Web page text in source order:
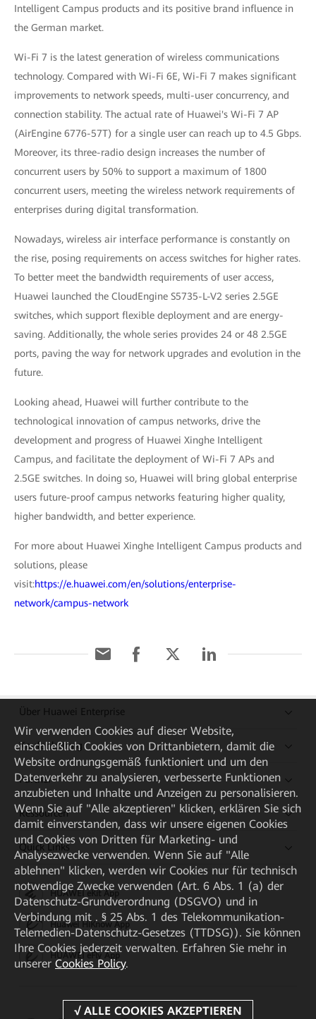
Intelligent Campus products and its positive brand influence in
the German market.
Wi-Fi 7 is the latest generation of wireless communications
technology. Compared with Wi-Fi 6E, Wi-Fi 7 makes significant
improvements to network speeds, multi-user concurrency, and
connection stability. The actual rate of Huawei's Wi-Fi 7 AP
(AirEngine 6776-57T) for a single user can reach up to 4.5 Gbps.
Moreover, its three-radio design increases the number of
concurrent users by 50% to support a maximum of 1800
concurrent users, meeting the wireless network requirements of
enterprises during digital transformation.
Nowadays, wireless air interface performance is constantly on
the rise, posing requirements on access switches for higher rates.
To better meet the bandwidth requirements of user access,
Huawei launched the CloudEngine S5735-L-V2 series 2.5GE
switches, which support flexible deployment and are energy-
saving. Additionally, the whole series provides 24 or 48 2.5GE
ports, paving the way for network upgrades and evolution in the
future.
Looking ahead, Huawei will further contribute to the
technological innovation of campus networks, drive the
development and progress of Huawei Xinghe Intelligent
Campus, and facilitate the deployment of Wi-Fi 7 APs and
2.5GE switches. In doing so, Huawei will bring global enterprise
users future-proof campus networks featuring higher quality,
higher bandwidth, and better experience.
For more about Huawei Xinghe Intelligent Campus products and
solutions, please
visit:https://e.huawei.com/en/solutions/enterprise-
network/campus-network
Über Huawei Enterprise
Kaufanleitung
Partner
Ressourcen
Quick Links
HUAWEI eKit App
Huawei HiKnow App
HUAWEI eFly App
Wir verwenden Cookies auf dieser Website,
einschließlich Cookies von Drittanbietern, damit die
Website ordnungsgemäß funktioniert und um den
Datenverkehr zu analysieren, verbesserte Funktionen
anzubieten und Inhalte und Anzeigen zu personalisieren.
Wenn Sie auf "Alle akzeptieren" klicken, erklären Sie sich
damit einverstanden, dass wir unsere eigenen Cookies
und Cookies von Dritten für Marketing- und
Analysezwecke verwenden. Wenn Sie auf "Alle
ablehnen" klicken, werden wir Cookies nur für technisch
notwendige Zwecke verwenden (Art. 6 Abs. 1 (a) der
Datenschutz-Grundverordnung (DSGVO) und in
Verbindung mit . § 25 Abs. 1 des Telekommunikation-
Telemedien-Datenschutz-Gesetzes (TTDSG)). Sie können
Ihre Cookies jederzeit verwalten. Erfahren Sie mehr in
unserer Cookies Policy.